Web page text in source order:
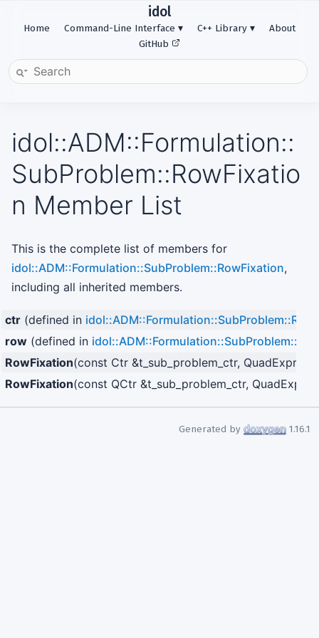
idol
Home Command-Line Interface C++ Library
About
GitHub
idol::ADM::Formulation::
SubProblem::RowFixatio
n Member List
This is the complete list of members for
idol::ADM::Formulation::SubProblem::RowFixation,
including all inherited members.
ctr (defined in
row (defined in
RowFixation(const Ctr &t_sub_problem_ctr, QuadExpr<
RowFixation(const QCtr &t_sub_problem_ctr,
Generated by 1.16.1